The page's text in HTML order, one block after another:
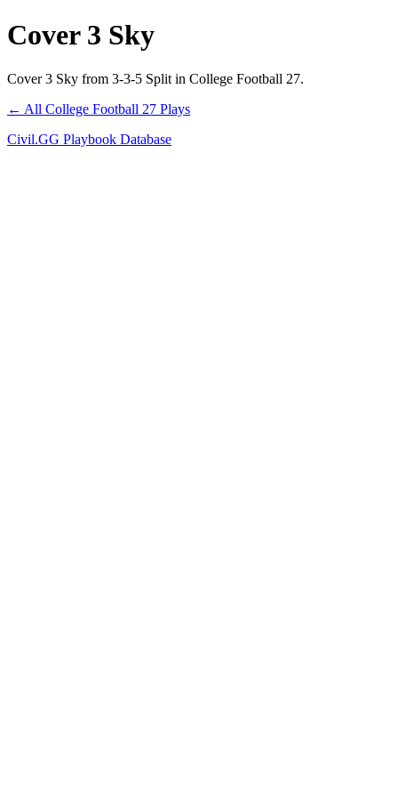
Cover 3 Sky
Cover 3 Sky from 3-3-5 Split in College Football 27.
← All College Football 27 Plays
Civil.GG Playbook Database